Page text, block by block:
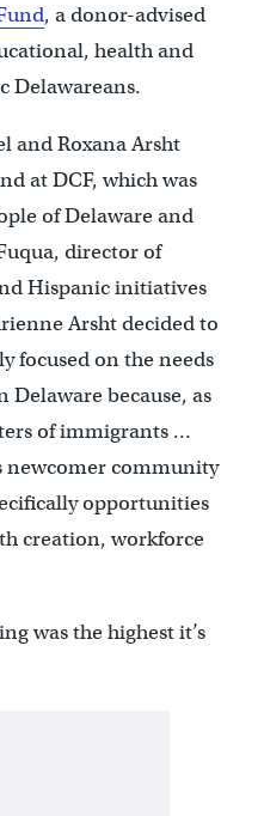
, a donor-advised
health and
Delawareans.
and Roxana Arsht
at DCF, which was
of Delaware and
director of
Hispanic initiatives
Arsht decided to
focused on the needs
because, as
of immigrants …
newcomer community
opportunities
creation, workforce
was the highest it’s